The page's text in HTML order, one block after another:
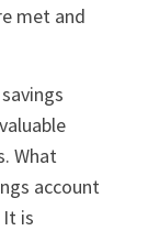
met and
What
account
is